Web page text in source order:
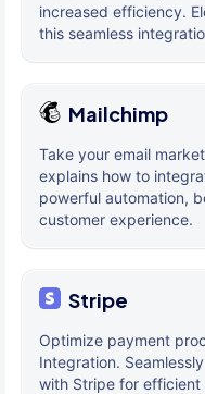
increased efficiency.
this seamless
Mailchimp
Take your email
explains how to
powerful automation,
customer experience.
Stripe
Optimize payment
Integration.
with Stripe for efficient